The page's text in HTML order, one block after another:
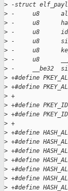
> -struct
> -     u8
> -     u8
> -     u8
> -     u8
> -     u8
> -     u8
> -     __be32
> +#define
> +#define
> +
> +#define
> +#define
> +
> +#define
> +#define
> +#define
> +#define
> +#define
> +#define
> +#define